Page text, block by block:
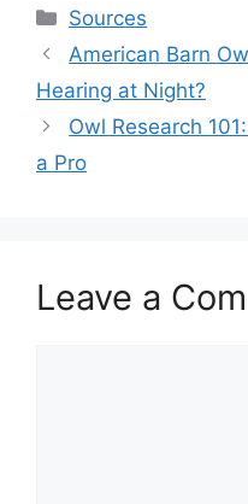
Categories
Sources
American Barn
Hearing at Night?
Owl Research
a Pro
Leave a